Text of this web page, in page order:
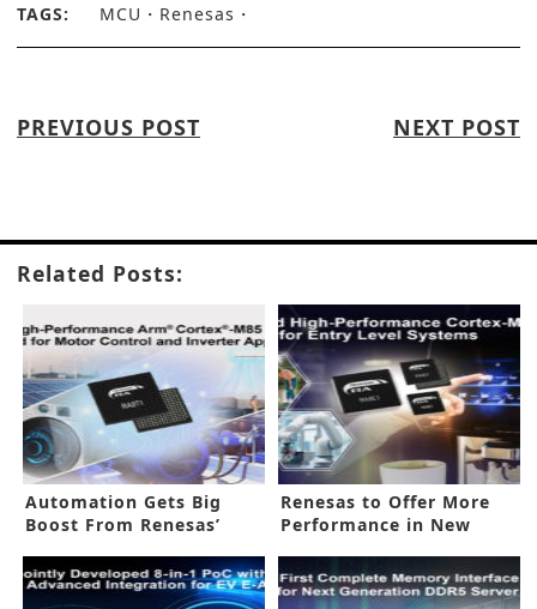
TAGS: MCU Renesas
PREVIOUS POST NEXT POST
Related Posts:
Automation Gets Big
Boost From Renesas’
Renesas to Offer More
Performance in New